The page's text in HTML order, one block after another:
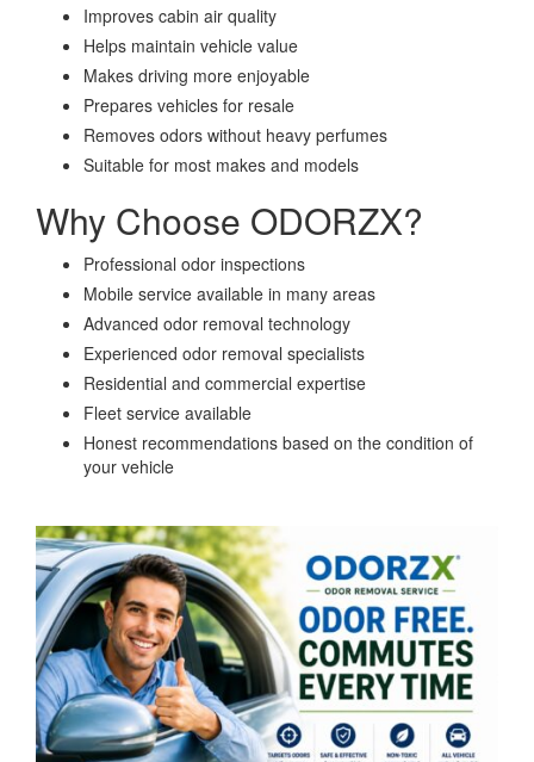
Improves cabin air quality
Helps maintain vehicle value
Makes driving more enjoyable
Prepares vehicles for resale
Removes odors without heavy perfumes
Suitable for most makes and models
Why Choose ODORZX?
Professional odor inspections
Mobile service available in many areas
Advanced odor removal technology
Experienced odor removal specialists
Residential and commercial expertise
Fleet service available
Honest recommendations based on the condition of
your vehicle